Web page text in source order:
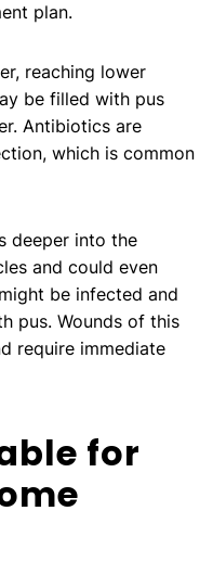
plan.
reaching lower
be filled with pus
Antibiotics are
which is common
deeper into the
and could even
be infected and
pus. Wounds of this
require immediate
for